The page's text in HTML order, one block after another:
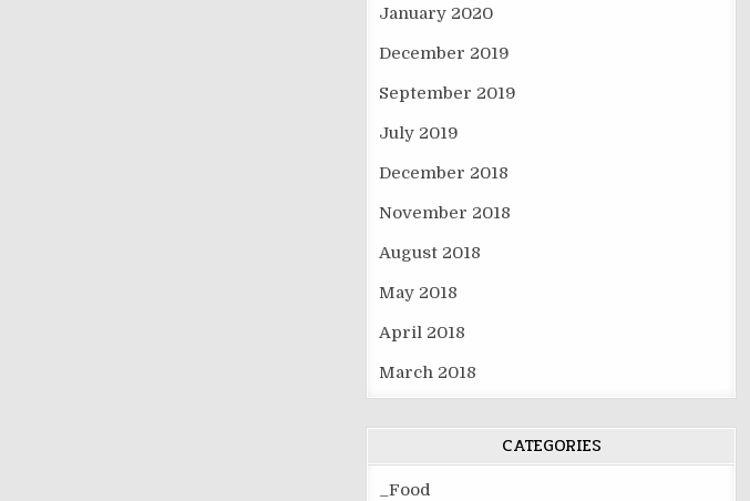
January 2020
December 2019
September 2019
July 2019
December 2018
November 2018
August 2018
May 2018
April 2018
March 2018
CATEGORIES
_Food